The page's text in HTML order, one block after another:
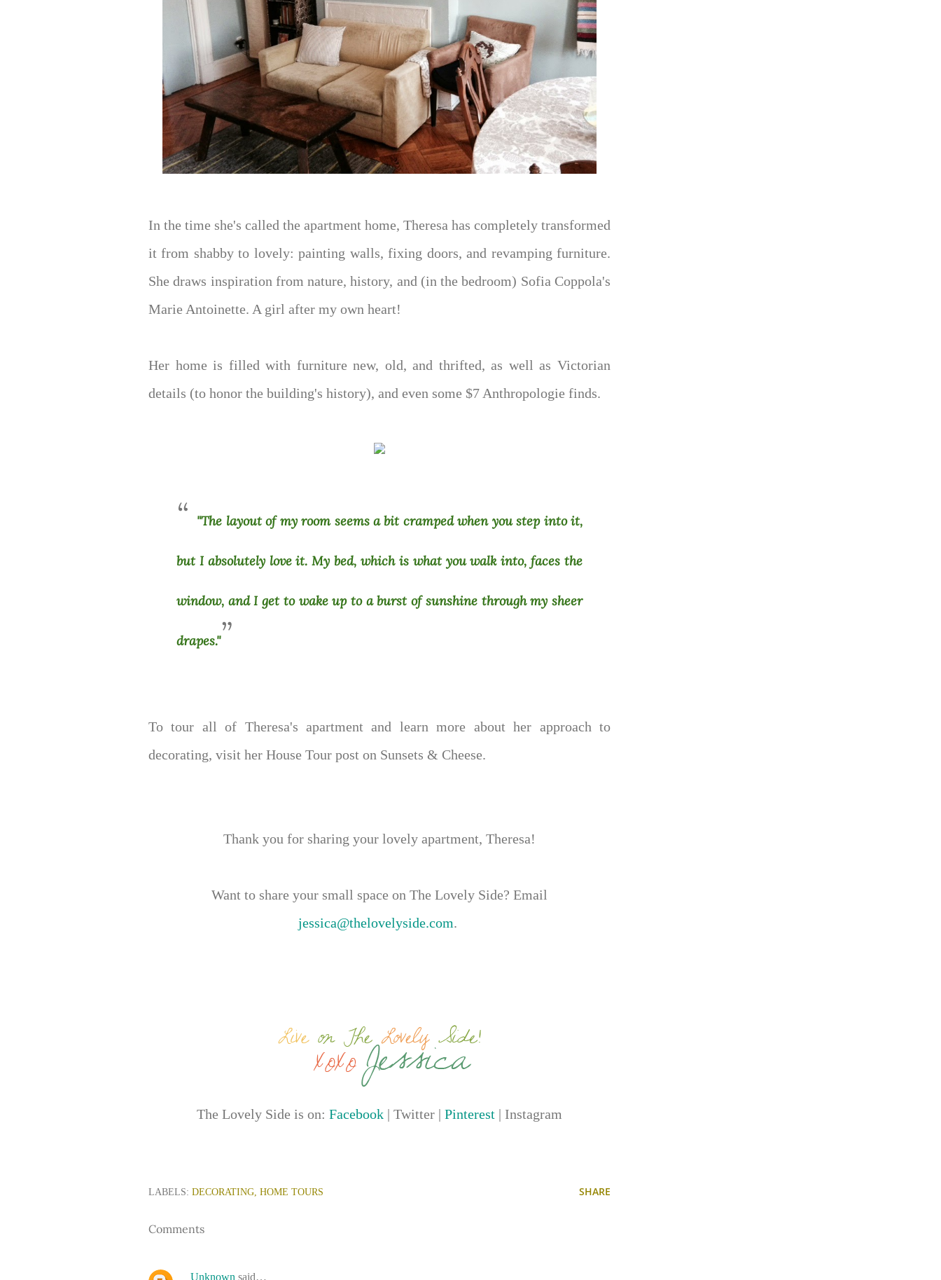
In the time she's called the apartment home, Theresa has completely transformed
it from shabby to lovely: painting walls, fixing doors, and revamping furniture.
She draws inspiration from nature, history, and (in the bedroom) Sofia Coppola's
Marie Antoinette. A girl after my own heart!
Her home is filled with furniture new, old, and thrifted, as well as Victorian
details (to honor the building's history), and even some $7 Anthropologie finds.
"The layout of my room seems a bit cramped when you step into it,
but I absolutely love it. My bed, which is what you walk into, faces the
window, and I get to wake up to a burst of sunshine through my sheer
drapes."
To tour all of Theresa's apartment and learn more about her approach to
decorating, visit her House Tour post on Sunsets & Cheese.
Thank you for sharing your lovely apartment, Theresa!
Want to share your small space on The Lovely Side? Email
jessica@thelovelyside.com.
The Lovely Side is on: Facebook | Twitter | Pinterest | Instagram
LABELS: DECORATING HOME TOURS SHARE
Comments
Unknown said…